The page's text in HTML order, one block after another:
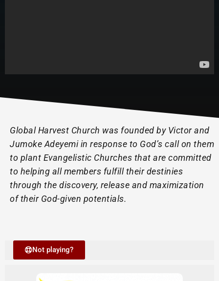
Global Harvest Church was founded by Victor and
Jumoke Adeyemi in response to God’s call on them
to plant Evangelistic Churches that are committed
to helping all members fulfill their destinies
through the discovery, release and maximization
of their God-given potentials.
Not playing?